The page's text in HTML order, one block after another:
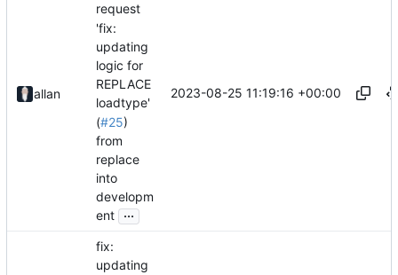
allan
request
'fix:
updating
logic for
REPLACE
loadtype'
(#25)
from
replace
into
developm
ent ...
2023-08-25 11:19:16 +00:00
fix:
updating